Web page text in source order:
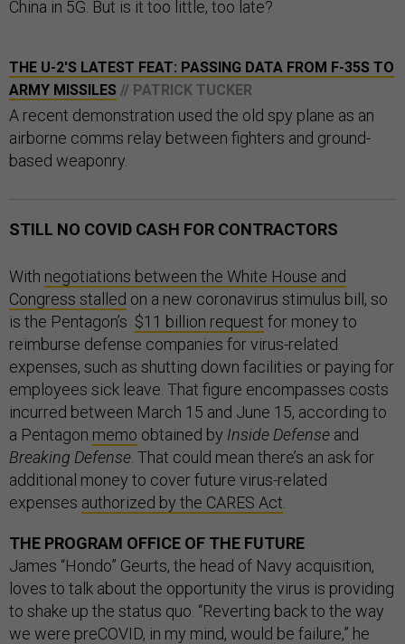
China in 5G. But is it too little, too late?
THE U-2'S LATEST FEAT: PASSING DATA FROM F-35S TO
ARMY MISSILES // PATRICK TUCKER
A recent demonstration used the old spy plane as an
airborne comms relay between fighters and ground-
based weaponry.
STILL NO COVID CASH FOR CONTRACTORS
With negotiations between the White House and
Congress stalled on a new coronavirus stimulus bill, so
is the Pentagon’s $11 billion request for money to
reimburse defense companies for virus-related
expenses, such as shutting down facilities or paying for
employees sick leave. That figure encompasses costs
incurred between March 15 and June 15, according to
a Pentagon memo obtained by Inside Defense and
Breaking Defense . That could mean there’s an ask for
additional money to cover future virus-related
expenses authorized by the CARES Act
THE PROGRAM OFFICE OF THE FUTURE
James “Hondo” Geurts, the head of Navy acquisition,
loves to talk about the opportunity the virus is providing
to shake up the status quo. “Reverting back to the way
we were preCOVID, in my mind, would be failure,” he